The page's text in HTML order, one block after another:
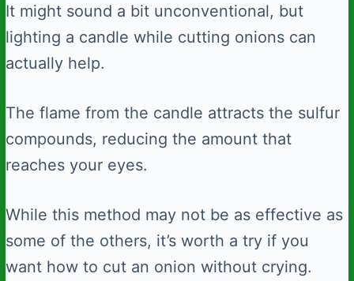
It might sound a bit unconventional, but
lighting a candle while cutting onions can
actually help.
The flame from the candle attracts the sulfur
compounds, reducing the amount that
reaches your eyes.
While this method may not be as effective as
some of the others, it’s worth a try if you
want how to cut an onion without crying.